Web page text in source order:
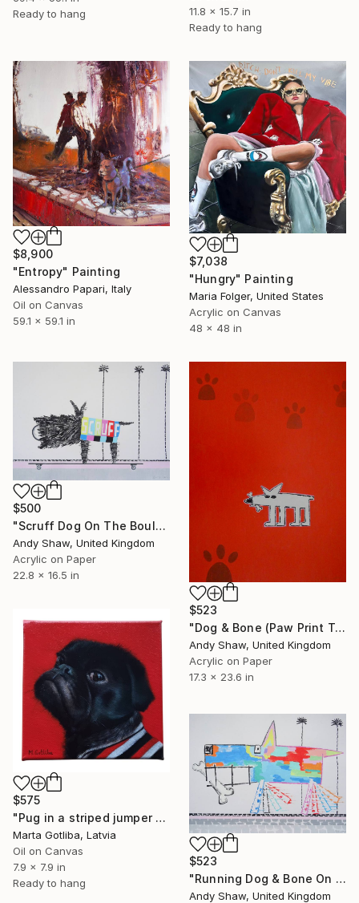
Ready to hang
11.8 x 15.7 in
Ready to hang
$8,900
"Entropy" Painting
Alessandro Papari, Italy
Oil on Canvas
59.1 x 59.1 in
$7,038
"Hungry" Painting
Maria Folger, United States
Acrylic on Canvas
48 x 48 in
$500
"Scruff Dog On The Boulevard" Painting
Andy Shaw, United Kingdom
Acrylic on Paper
22.8 x 16.5 in
$523
"Dog & Bone (Paw Print Trees)" Painting
Andy Shaw, United Kingdom
Acrylic on Paper
17.3 x 23.6 in
$575
"Pug in a striped jumper portrait" Painting
Marta Gotliba, Latvia
Oil on Canvas
7.9 x 7.9 in
Ready to hang
$523
"Running Dog & Bone On The Boulevard" Painting
Andy Shaw, United Kingdom